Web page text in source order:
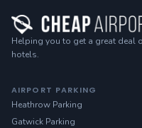
Helping you to get a great deal
hotels.
AIRPORT PARKING
Heathrow Parking
Gatwick Parking